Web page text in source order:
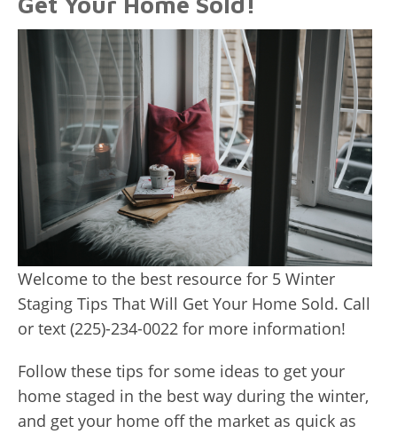
Welcome to the best resource for 5 Winter
Staging Tips That Will Get Your Home Sold. Call
or text (225)-234-0022 for more information!
Follow these tips for some ideas to get your
home staged in the best way during the winter,
and get your home off the market as quick as